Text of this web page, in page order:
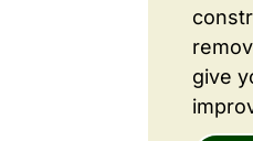
give